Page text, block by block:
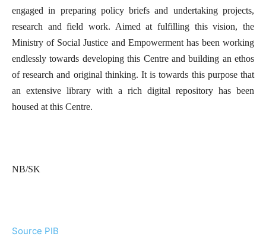
engaged in preparing policy briefs and undertaking projects,
research and field work. Aimed at fulfilling this vision, the
Ministry of Social Justice and Empowerment has been working
endlessly towards developing this Centre and building an ethos
of research and original thinking. It is towards this purpose that
an extensive library with a rich digital repository has been
housed at this Centre.
NB/SK
Source PIB